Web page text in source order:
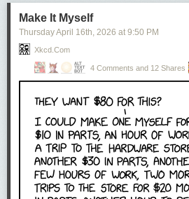
Make It Myself
Thursday April 16th, 2026 at 9:50 PM
Xkcd.com
4 Comments and 12 Shares